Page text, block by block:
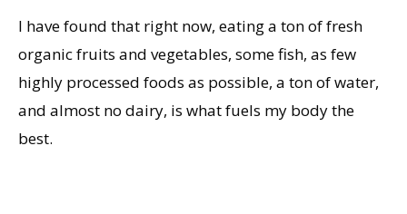
I have found that right now, eating a ton of fresh
organic fruits and vegetables, some fish, as few
highly processed foods as possible, a ton of water,
and almost no dairy, is what fuels my body the
best.